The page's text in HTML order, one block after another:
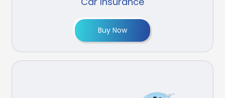
Buy Now